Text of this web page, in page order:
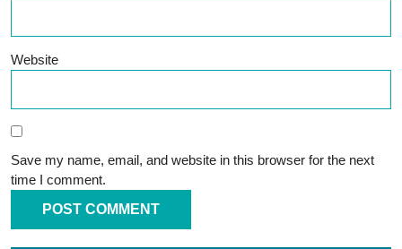
Website
Save my name, email, and website in this browser for the next
time I comment.